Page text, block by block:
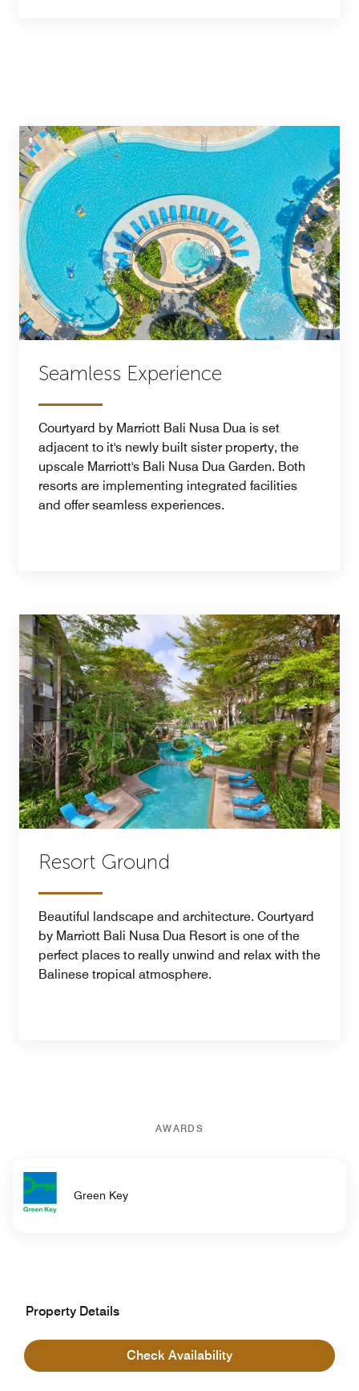
Check Availability
Seamless Experience
Courtyard by Marriott Bali Nusa Dua is set
adjacent to it's newly built sister property, the
upscale Marriott's Bali Nusa Dua Garden. Both
resorts are implementing integrated facilities
and offer seamless experiences.
Resort Ground
Beautiful landscape and architecture. Courtyard
by Marriott Bali Nusa Dua Resort is one of the
perfect places to really unwind and relax with the
Balinese tropical atmosphere.
AWARDS
Green Key
Property Details
Hotel Information